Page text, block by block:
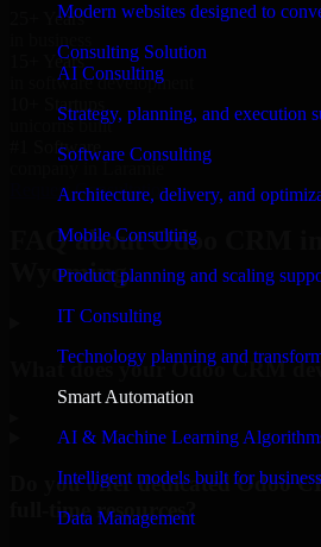
Modern websites designed to
Consulting Solution
AI Consulting
Strategy, planning, and execution
Software Consulting
Architecture, delivery, and
Mobile Consulting
Product planning and scaling
IT Consulting
Technology planning and
Smart Automation
AI & Machine Learning
Intelligent models built for
Data Management
25+ Years
in business
15+ Years
in software development
10+ Startups
unicorns built
#1 Software
Request Consultation
FAQ about Odoo CRM
Wyoming.
What does your Odoo CRM
Do you offer dedicated Odoo
full-time resources?